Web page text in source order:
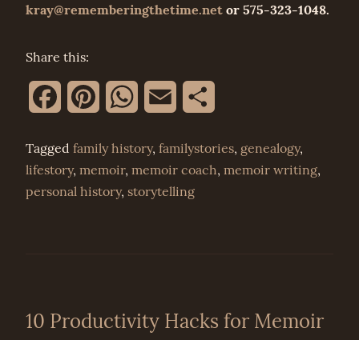
kray@rememberingthetime.net or 575-323-1048.
Share this:
FacebookPinterestWhatsApp
Email
Tagged family history, familystories, genealogy,
lifestory, memoir, memoir coach, memoir writing,
personal history, storytelling
10 Productivity Hacks for Memoir